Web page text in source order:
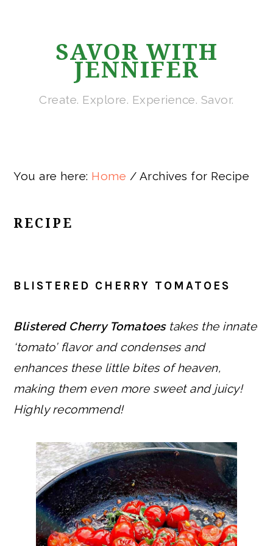
SAVOR WITH
JENNIFER
Create. Explore. Experience. Savor.
You are here: Home / Archives for Recipe
RECIPE
BLISTERED CHERRY TOMATOES
Blistered Cherry Tomatoestakes the innate
‘tomato’ flavor and condenses and
enhances these little bites of heaven,
making them even more sweet and juicy!
Highly recommend!